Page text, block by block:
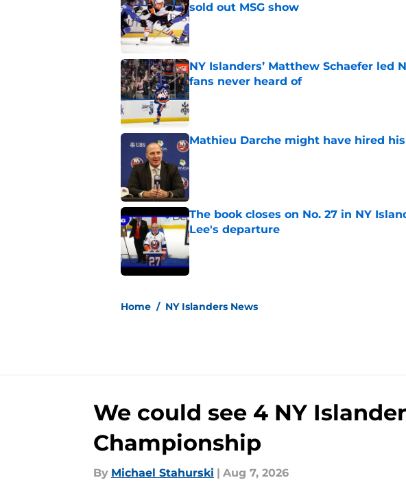
sold out MSG show
Published by on Invalid Date
NY Islanders’ Matthew Schaefer led
fans never heard of
Published by on Invalid Date
Mathieu Darche might have hired
The book closes on No. 27 in NY
Lee's departure
Published by on Invalid Date
Home / NY Islanders News
We could see 4 NY
Championship
By Michael Stahurski Aug 7, 2026